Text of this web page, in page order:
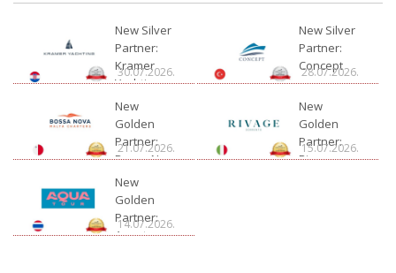
New Silver
Partner:
Kramer
Yachting
30.07.2026.
New Silver
Partner:
Concept
28.07.2026.
New
Golden
Partner:
Bossa Nova
21.07.2026.
New
Golden
Partner:
Rivage
15.07.2026.
New
Golden
Partner:
Aquatour
14.07.2026.